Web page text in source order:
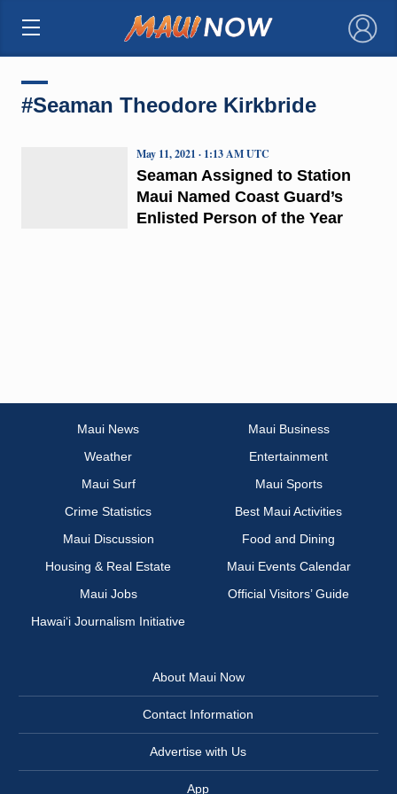
×
#Seaman Theodore Kirkbride
Seaman Assigned to Station
Maui Named Coast Guard’s
Enlisted Person of the Year
May 11, 2021 · 1:13 AM UTC
Maui News
Maui Business
Weather
Entertainment
Maui Surf
Maui Sports
Crime Statistics
Best Maui Activities
Maui Discussion
Food and Dining
Housing & Real Estate
Maui Events Calendar
Maui Jobs
Official Visitors’ Guide
Hawai‘i Journalism Initiative
About Maui Now
Contact Information
Advertise with Us
App